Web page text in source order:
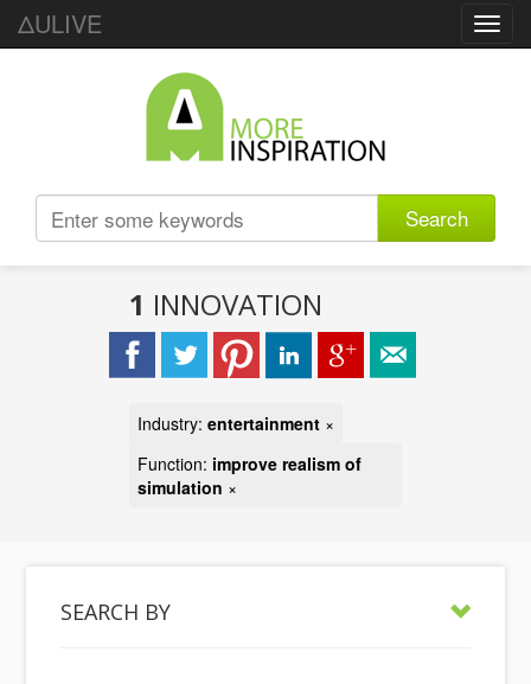
ΔULIVE
Search
1 INNOVATION
Industry: entertainment ×
Function: improve realism of
simulation ×
SEARCH BY